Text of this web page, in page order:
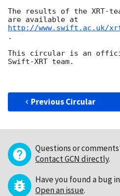
The results of the XRT-
http://www.swift.ac.uk/
.
This circular is an
Swift-XRT team.
Previous Circular
Questions or
Contact GCN directly.
Have you found a bug in
Open an issue.